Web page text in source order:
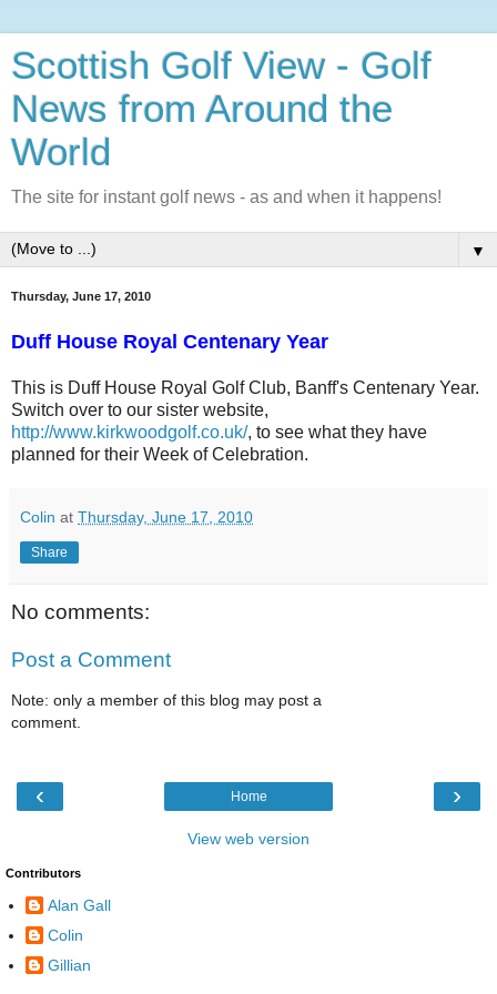
Scottish Golf View - Golf
News from Around the
World
The site for instant golf news - as and when it happens!
▼
Thursday, June 17, 2010
Duff House Royal Centenary Year
This is Duff House Royal Golf Club, Banff's Centenary Year.
Switch over to our sister website,
http://www.kirkwoodgolf.co.uk/, to see what they have
planned for their Week of Celebration.
Colin at Thursday, June 17, 2010
Share
No comments:
Post a Comment
Note: only a member of this blog may post a
comment.
‹ ›
Home
View web version
Contributors
Alan Gall
Colin
Gillian